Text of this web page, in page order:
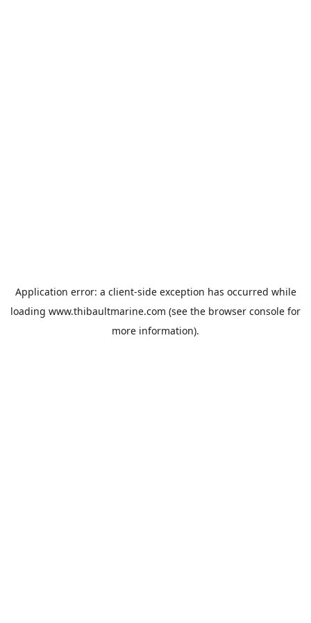
Application error: a client-side exception has occurred while
loading www.thibaultmarine.com (see the browser console for
more information).